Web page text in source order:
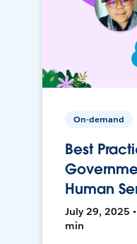
On-demand
Best
Human
July 29, 2025
min